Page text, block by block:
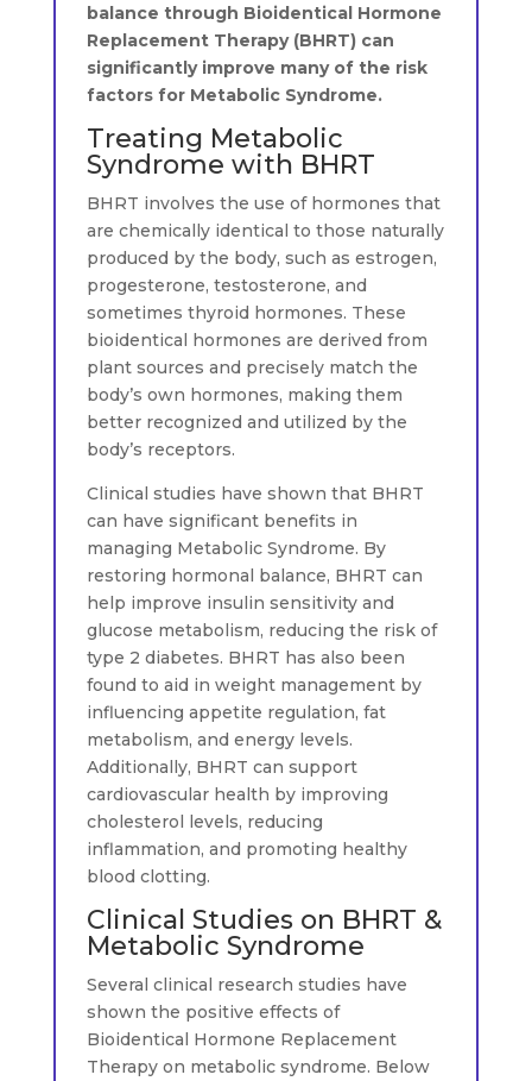
balance through Bioidentical Hormone
Replacement Therapy (BHRT) can
significantly improve many of the risk
factors for Metabolic Syndrome.
Treating Metabolic
Syndrome with BHRT
BHRT involves the use of hormones that
are chemically identical to those naturally
produced by the body, such as estrogen,
progesterone, testosterone, and
sometimes thyroid hormones. These
bioidentical hormones are derived from
plant sources and precisely match the
body’s own hormones, making them
better recognized and utilized by the
body’s receptors.
Clinical studies have shown that BHRT
can have significant benefits in
managing Metabolic Syndrome. By
restoring hormonal balance, BHRT can
help improve insulin sensitivity and
glucose metabolism, reducing the risk of
type 2 diabetes. BHRT has also been
found to aid in weight management by
influencing appetite regulation, fat
metabolism, and energy levels.
Additionally, BHRT can support
cardiovascular health by improving
cholesterol levels, reducing
inflammation, and promoting healthy
blood clotting.
Clinical Studies on BHRT &
Metabolic Syndrome
Several clinical research studies have
shown the positive effects of
Bioidentical Hormone Replacement
Therapy on metabolic syndrome. Below